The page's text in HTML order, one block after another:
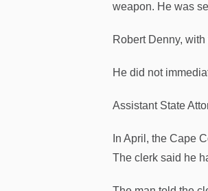
weapon. He was
Robert Denny,
He did not
Assistant State
In April, the Cape
The clerk said he